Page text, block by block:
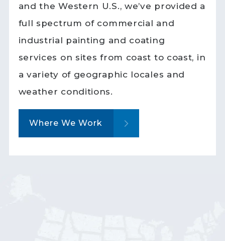
and the Western U.S., we’ve provided a
full spectrum of commercial and
industrial painting and coating
services on sites from coast to coast, in
a variety of geographic locales and
weather conditions.
Where We Work